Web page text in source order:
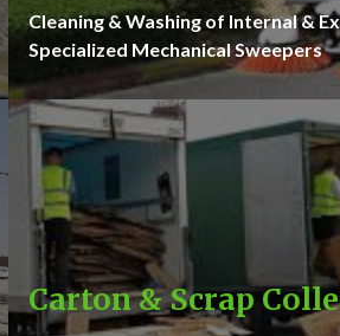
Cleaning & Washing of Internal &
Specialized Mechanical Sweepers
Carton & Scrap